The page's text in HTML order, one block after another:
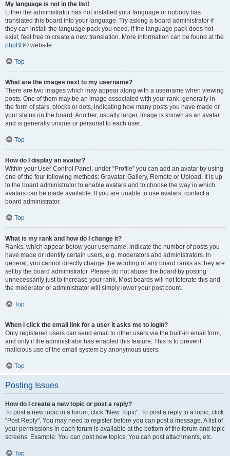
My language is not in the list!
Either the administrator has not installed your language or nobody has
translated this board into your language. Try asking a board administrator if
they can install the language pack you need. If the language pack does not
exist, feel free to create a new translation. More information can be found at the
phpBB® website.
Top
What are the images next to my username?
There are two images which may appear along with a username when viewing
posts. One of them may be an image associated with your rank, generally in
the form of stars, blocks or dots, indicating how many posts you have made or
your status on the board. Another, usually larger, image is known as an avatar
and is generally unique or personal to each user.
Top
How do I display an avatar?
Within your User Control Panel, under “Profile” you can add an avatar by using
one of the four following methods: Gravatar, Gallery, Remote or Upload. It is up
to the board administrator to enable avatars and to choose the way in which
avatars can be made available. If you are unable to use avatars, contact a
board administrator.
Top
What is my rank and how do I change it?
Ranks, which appear below your username, indicate the number of posts you
have made or identify certain users, e.g. moderators and administrators. In
general, you cannot directly change the wording of any board ranks as they are
set by the board administrator. Please do not abuse the board by posting
unnecessarily just to increase your rank. Most boards will not tolerate this and
the moderator or administrator will simply lower your post count.
Top
When I click the email link for a user it asks me to login?
Only registered users can send email to other users via the built-in email form,
and only if the administrator has enabled this feature. This is to prevent
malicious use of the email system by anonymous users.
Top
Posting Issues
How do I create a new topic or post a reply?
To post a new topic in a forum, click "New Topic". To post a reply to a topic, click
"Post Reply". You may need to register before you can post a message. A list of
your permissions in each forum is available at the bottom of the forum and topic
screens. Example: You can post new topics, You can post attachments, etc.
Top